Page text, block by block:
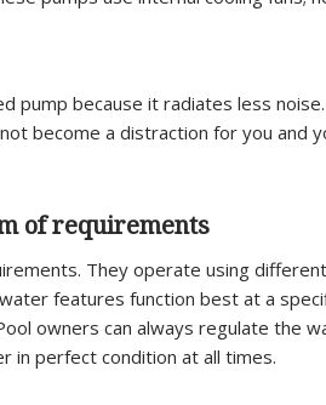
pump because it radiates less
become a distraction for you and
of requirements
They operate using
features function best at a
owners can always regulate the
in perfect condition at all times.